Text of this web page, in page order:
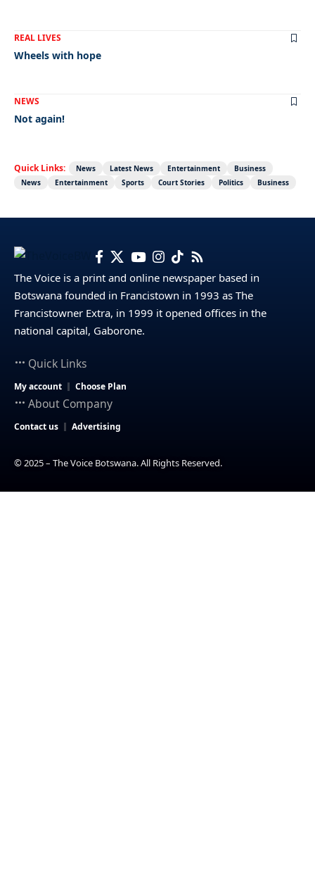
REAL LIVES
Wheels with hope
NEWS
Not again!
Quick Links: News Latest News Entertainment
Business
News
Entertainment Sports Court Stories Politics Business
The Voice is a print and online newspaper based in
Botswana founded in Francistown in 1993 as The
Francistowner Extra, in 1999 it opened offices in the
national capital, Gaborone.
Quick Links
My account Choose Plan
About Company
Contact us Advertising
© 2025 – The Voice Botswana. All Rights Reserved.